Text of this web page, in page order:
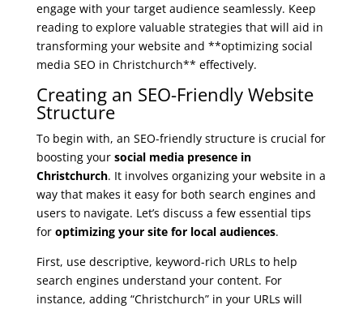
engage with your target audience seamlessly. Keep
reading to explore valuable strategies that will aid in
transforming your website and **optimizing social
media SEO in Christchurch** effectively.
Creating an SEO-Friendly Website
Structure
To begin with, an SEO-friendly structure is crucial for
boosting your social media presence in
Christchurch. It involves organizing your website in a
way that makes it easy for both search engines and
users to navigate. Let’s discuss a few essential tips
for optimizing your site for local audiences.
First, use descriptive, keyword-rich URLs to help
search engines understand your content. For
instance, adding “Christchurch” in your URLs will